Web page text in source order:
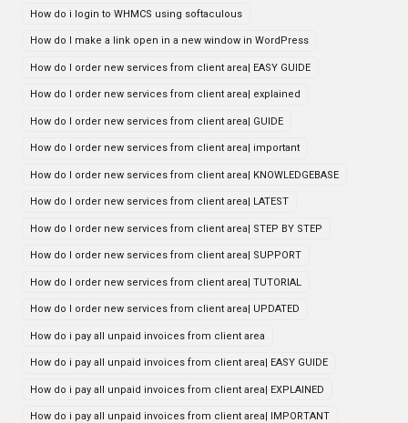
How do i login to WHMCS using softaculous
How do I make a link open in a new window in WordPress
How do I order new services from client area| EASY GUIDE
How do I order new services from client area| explained
How do I order new services from client area| GUIDE
How do I order new services from client area| important
How do I order new services from client area| KNOWLEDGEBASE
How do I order new services from client area| LATEST
How do I order new services from client area| STEP BY STEP
How do I order new services from client area| SUPPORT
How do I order new services from client area| TUTORIAL
How do I order new services from client area| UPDATED
How do i pay all unpaid invoices from client area
How do i pay all unpaid invoices from client area| EASY GUIDE
How do i pay all unpaid invoices from client area| EXPLAINED
How do i pay all unpaid invoices from client area| IMPORTANT